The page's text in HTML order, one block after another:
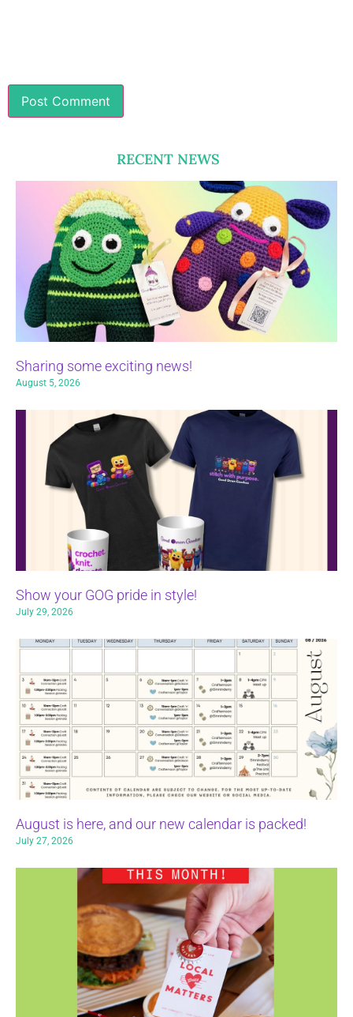
RECENT NEWS
Sharing some exciting news!
August 5, 2026
Show your GOG pride in style!
July 29, 2026
August is here, and our new calendar is packed!
July 27, 2026